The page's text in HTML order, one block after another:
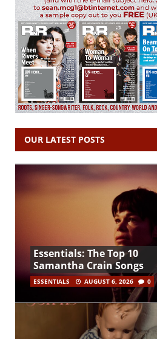
OUR LATEST POSTS
Essentials: The Top 10
Samantha Crain Songs
ESSENTIALS AUGUST 6, 2026 0